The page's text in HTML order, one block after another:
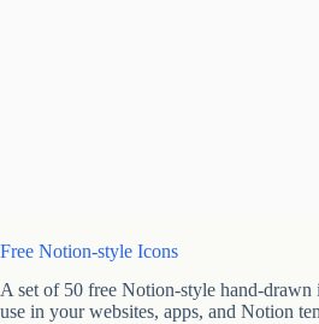
Free Notion-style Icons
A set of 50 free Notion-style hand-drawn
use in your websites, apps, and Notion